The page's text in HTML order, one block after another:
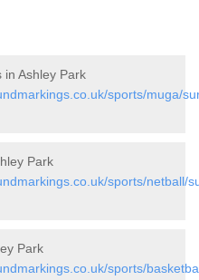
in Ashley Park
sports/muga/
Park
sports/netball/
Park
sports/